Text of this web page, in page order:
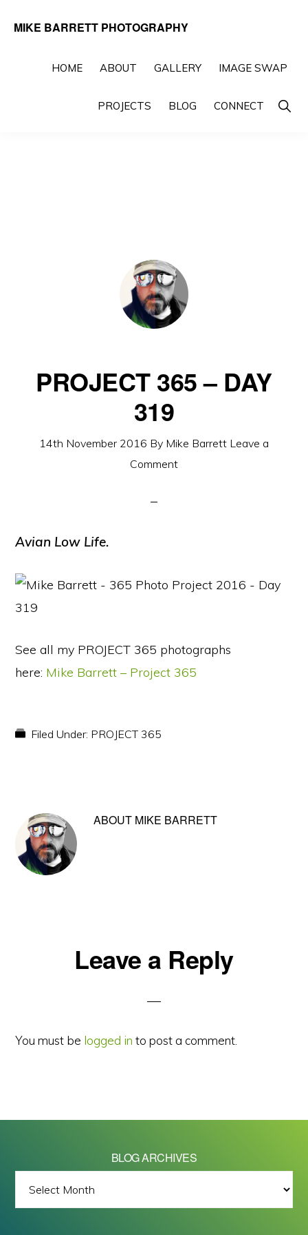
MIKE BARRETT PHOTOGRAPHY
BeyondHOME ABOUT GALLERY IMAGE SWAP
PROJECTS BLOG CONNECT Show
PROJECT 365 – DAY
319
14th November 2016 By Mike Barrett Leave a
Comment
Avian Low Life.
See all my PROJECT 365 photographs
here: Mike Barrett – Project 365
Filed Under: PROJECT 365
ABOUT MIKE BARRETT
ReaderLeave a Reply
You must be logged in to post a comment.
BLOG ARCHIVES
ARCHIVES